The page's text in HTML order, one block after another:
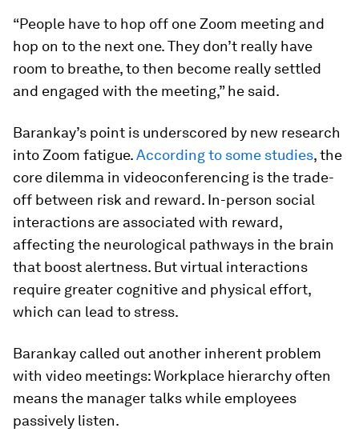
“People have to hop off one Zoom meeting and
hop on to the next one. They don’t really have
room to breathe, to then become really settled
and engaged with the meeting,” he said.
Barankay’s point is underscored by new research
into Zoom fatigue.According to some studies, the
core dilemma in videoconferencing is the trade-
off between risk and reward. In-person social
interactions are associated with reward,
affecting the neurological pathways in the brain
that boost alertness. But virtual interactions
require greater cognitive and physical effort,
which can lead to stress.
Barankay called out another inherent problem
with video meetings: Workplace hierarchy often
means the manager talks while employees
passively listen.